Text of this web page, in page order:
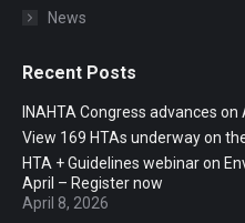
News
Recent Posts
INAHTA Congress advances on
View 169 HTAs underway on
HTA + Guidelines webinar on
April – Register now
April 8, 2026